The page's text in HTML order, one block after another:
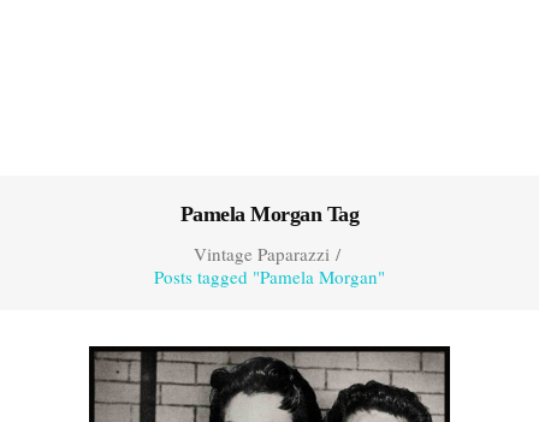
Pamela Morgan Tag
Vintage Paparazzi/
Posts tagged "Pamela Morgan"